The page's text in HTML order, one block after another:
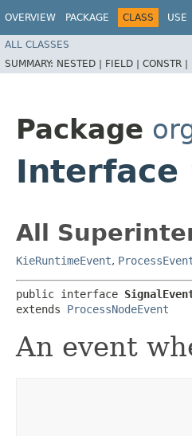
OVERVIEW PACKAGE CLASS USE
ALL CLASSES
SUMMARY: NESTED | FIELD | CONSTR |
Package
Interface
All
KieRuntimeEvent,
public interface
extends ProcessNodeEvent
An event